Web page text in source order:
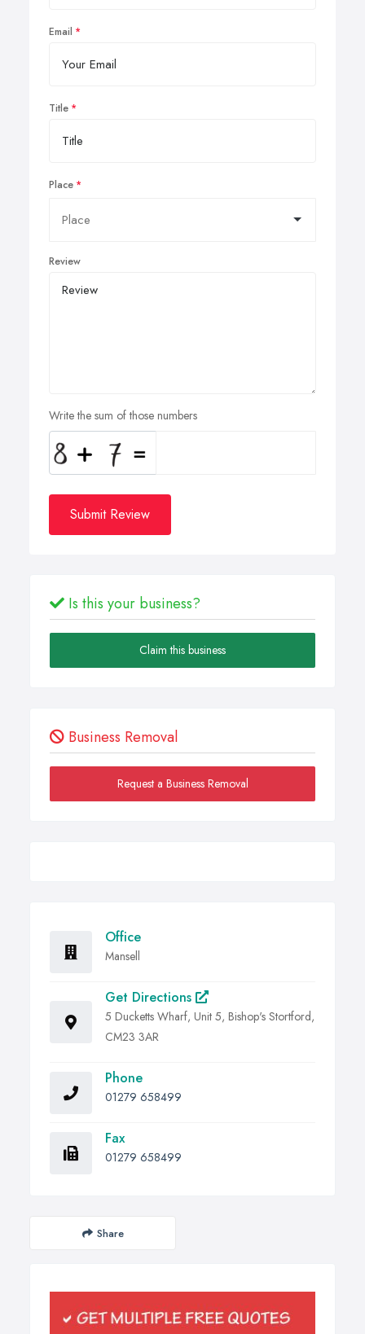
Email
Title
Place
Review
Write the sum of those numbers
Submit Review
Is this your business?
Claim this business
Business Removal
Request a Business Removal
Office
Mansell
Get Directions
5 Ducketts Wharf, Unit 5, Bishop's Stortford,
CM23 3AR
Phone
01279 658499
Fax
01279 658499
Share